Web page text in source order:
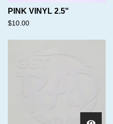
PINK VINYL 2.5"
$10.00